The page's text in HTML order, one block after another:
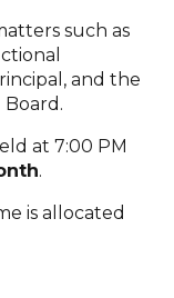
such as
and the
at 7:00 PM
.
is allocated